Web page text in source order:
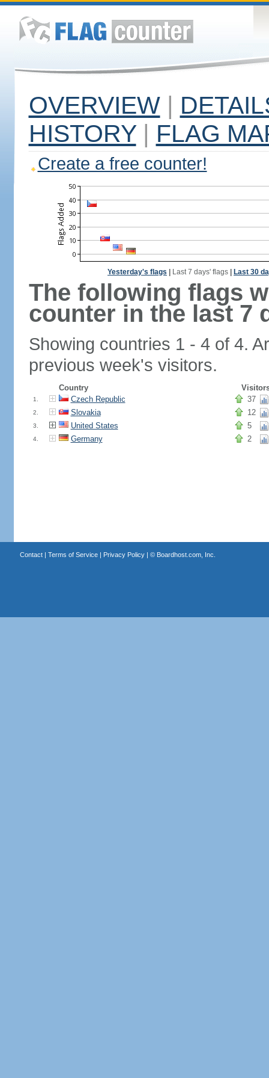
OVERVIEW |
HISTORY | FLAG
Create a free counter!
Yesterday's flags Last 7 days' flags Last 30
The following flags
counter in the last 7
Showing countries 1 - 4 of 4.
previous week's visitors.
Country
1. Czech Republic 37
2. Slovakia 12
3. United States 5
4. Germany 2
Contact| Terms of Service| Privacy Policy| © Boardhost.com, Inc.